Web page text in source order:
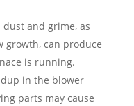
and grime, as
growth, can produce
is running.
in the blower
parts may cause